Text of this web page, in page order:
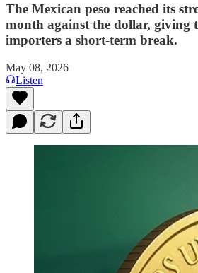
The Mexican peso reached its
month against the dollar, giving
importers a short-term break.
May 08, 2026
Listen